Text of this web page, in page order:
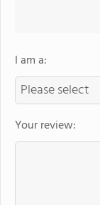
I am a:
Your review: